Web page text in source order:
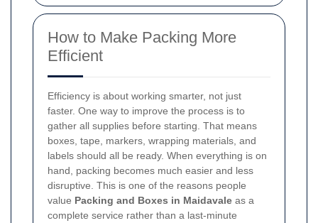
How to Make Packing More
Efficient
Efficiency is about working smarter, not just
faster. One way to improve the process is to
gather all supplies before starting. That means
boxes, tape, markers, wrapping materials, and
labels should all be ready. When everything is on
hand, packing becomes much easier and less
disruptive. This is one of the reasons people
value Packing and Boxes in Maidavale as a
complete service rather than a last-minute